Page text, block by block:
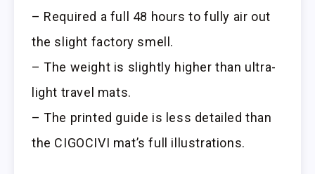
– Required a full 48 hours to fully air out
the slight factory smell.
– The weight is slightly higher than ultra-
light travel mats.
– The printed guide is less detailed than
the CIGOCIVI mat’s full illustrations.